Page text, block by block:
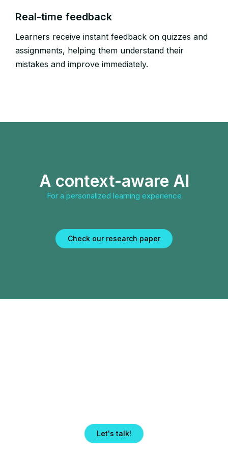
Real-time feedback​
Learners receive instant feedback on quizzes and
assignments, helping them understand their
mistakes and improve immediately.​
A context-aware AI
For a personalized learning experience
Check our research paper
Let's talk!